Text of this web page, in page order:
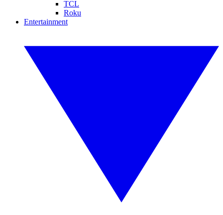
TCL
Roku
Entertainment